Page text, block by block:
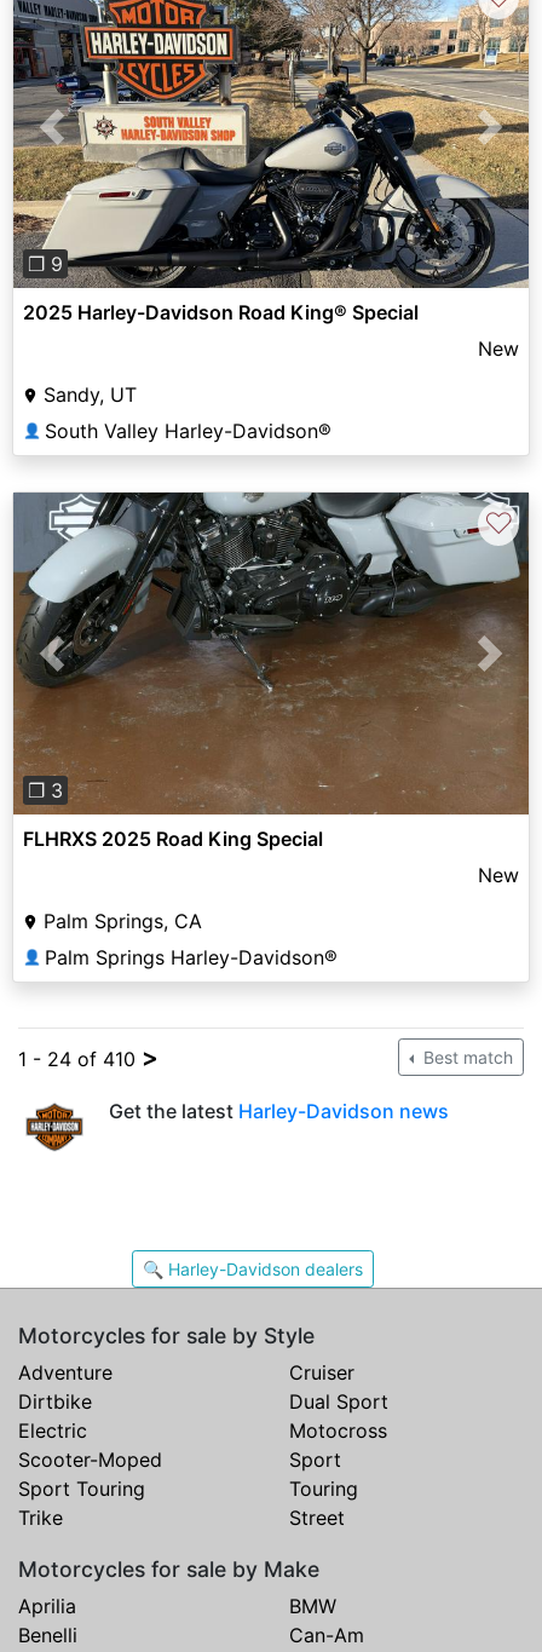
Previous Next
❐ 9
2025 Harley-Davidson Road King® Special
New
Sandy, UT
👤 South Valley Harley-Davidson®
Previous Next
❐ 3
♡
FLHRXS 2025 Road King Special
New
Palm Springs, CA
👤 Palm Springs Harley-Davidson®
1 - 24 of 410 > Best match
Get the latest Harley-Davidson news
🔍 Harley-Davidson dealers
Motorcycles for sale by Style
Adventure
Cruiser
Dirtbike
Dual Sport
Electric
Motocross
Scooter-Moped
Sport
Sport Touring
Touring
Trike
Street
Motorcycles for sale by Make
Aprilia
BMW
Benelli
Can-Am